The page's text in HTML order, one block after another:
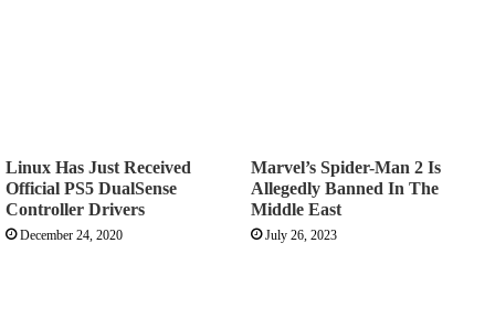
Linux Has Just Received
Official PS5 DualSense
Controller Drivers
December 24, 2020
Marvel’s Spider-Man 2 Is
Allegedly Banned In The
Middle East
July 26, 2023